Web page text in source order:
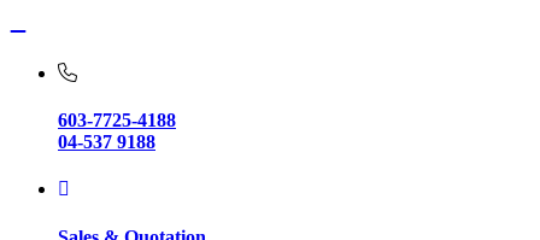
603-7725-4188
04-537 9188